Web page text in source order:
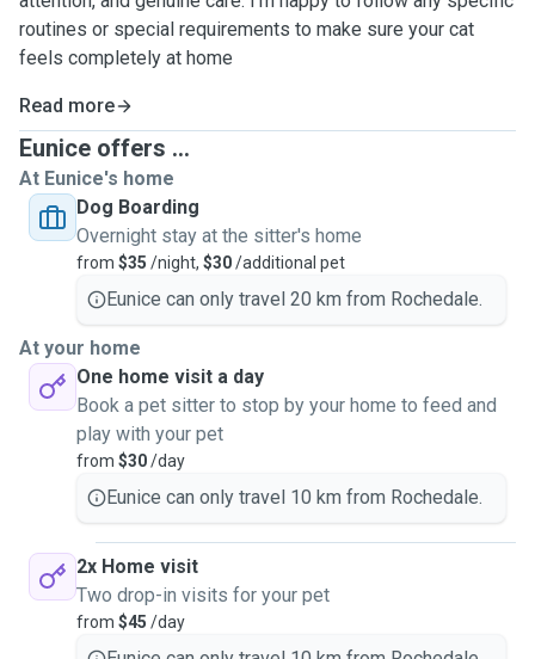
routines or special requirements to make sure your cat
feels completely at home
Read more
Eunice offers ...
At Eunice's home
Dog Boarding
Overnight stay at the sitter's home
from $35 /night, $30/additional pet
Eunice can only travel 20 km from Rochedale.
At your home
One home visit a day
Book a pet sitter to stop by your home to feed and
play with your pet
from $30/day
Eunice can only travel 10 km from Rochedale.
2x Home visit
Two drop-in visits for your pet
from $45 /day